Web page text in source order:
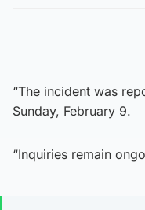
“The incident was
Sunday, February 9.
“Inquiries remain